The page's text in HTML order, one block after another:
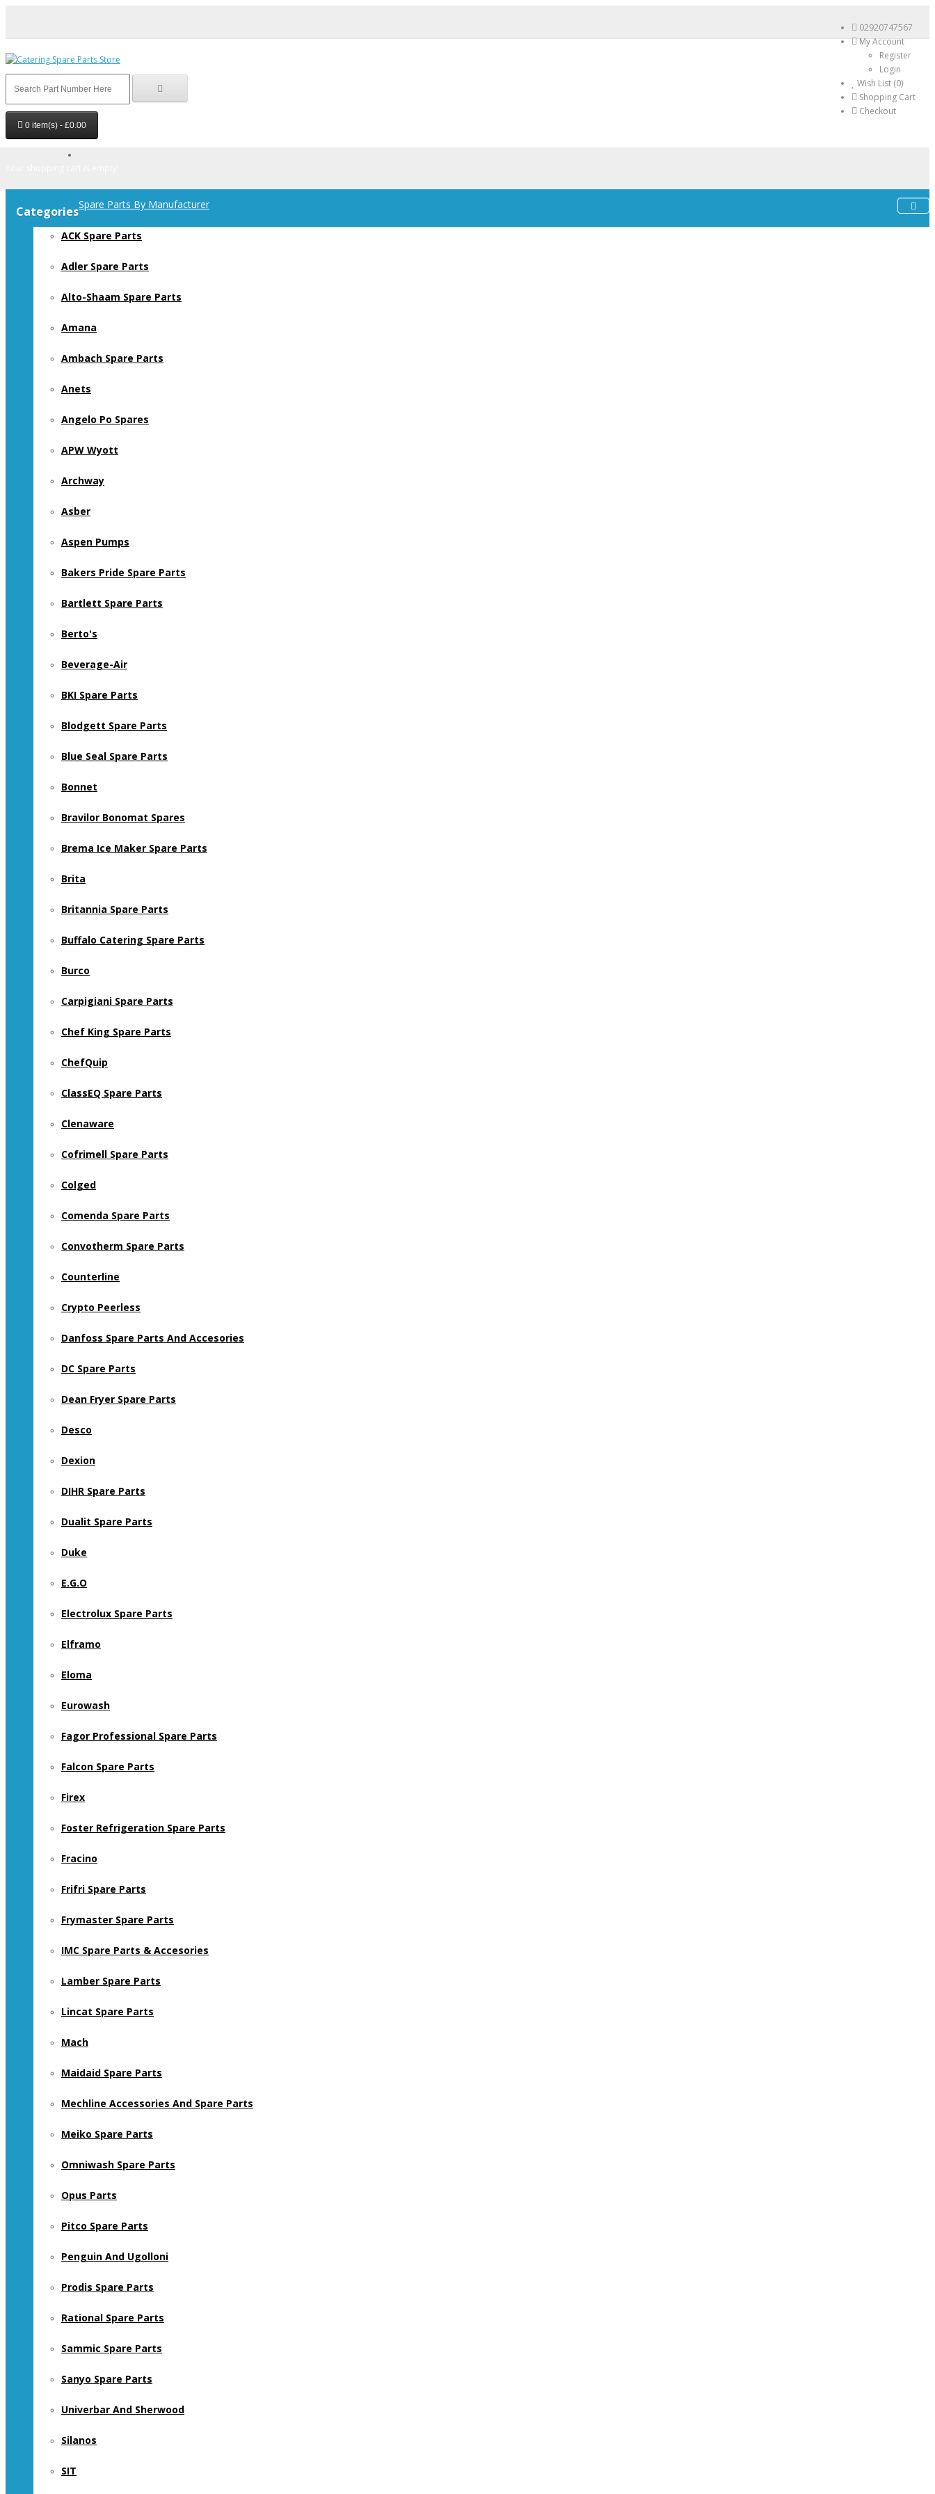
02920747567
My Account
Register
Login
Wish List (0)
Shopping Cart
Checkout
0 item(s) - £0.00
CategoriesSpare Parts By Manufacturer
ACK Spare Parts
Adler Spare Parts
Alto-Shaam Spare Parts
Amana
Ambach Spare Parts
Anets
Angelo Po Spares
APW Wyott
Archway
Asber
Aspen Pumps
Bakers Pride Spare Parts
Bartlett Spare Parts
Berto's
Beverage-Air
BKI Spare Parts
Blodgett Spare Parts
Blue Seal Spare Parts
Bonnet
Bravilor Bonomat Spares
Brema Ice Maker Spare Parts
Brita
Britannia Spare Parts
Buffalo Catering Spare Parts
Burco
Carpigiani Spare Parts
Chef King Spare Parts
ChefQuip
ClassEQ Spare Parts
Clenaware
Cofrimell Spare Parts
Colged
Comenda Spare Parts
Convotherm Spare Parts
Counterline
Crypto Peerless
Danfoss Spare Parts And Accesories
DC Spare Parts
Dean Fryer Spare Parts
Desco
Dexion
DIHR Spare Parts
Dualit Spare Parts
Duke
E.G.O
Electrolux Spare Parts
Elframo
Eloma
Eurowash
Fagor Professional Spare Parts
Falcon Spare Parts
Firex
Foster Refrigeration Spare Parts
Fracino
Frifri Spare Parts
Frymaster Spare Parts
IMC Spare Parts & Accesories
Lamber Spare Parts
Lincat Spare Parts
Mach
Maidaid Spare Parts
Mechline Accessories And Spare Parts
Meiko Spare Parts
Omniwash Spare Parts
Opus Parts
Pitco Spare Parts
Penguin And Ugolloni
Prodis Spare Parts
Rational Spare Parts
Sammic Spare Parts
Sanyo Spare Parts
Univerbar And Sherwood
Silanos
SIT